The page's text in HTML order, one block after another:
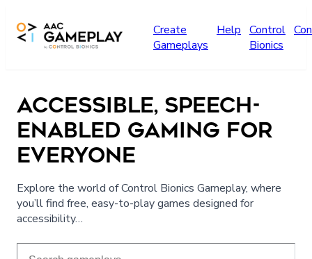
Create
Gameplays
Help Control
Bionics
ACCESSIBLE, SPEECH-
ENABLED GAMING FOR
EVERYONE
Explore the world of Control Bionics Gameplay, where
you’ll find free, easy-to-play games designed for
accessibility…